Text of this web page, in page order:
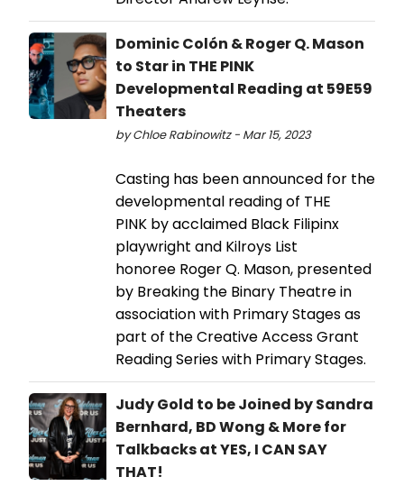
Dominic Colón & Roger Q. Mason
to Star in THE PINK
Developmental Reading at 59E59
Theaters
by Chloe Rabinowitz - Mar 15, 2023
Casting has been announced for the
developmental reading of THE
PINK by acclaimed Black Filipinx
playwright and Kilroys List
honoree Roger Q. Mason, presented
by Breaking the Binary Theatre in
association with Primary Stages as
part of the Creative Access Grant
Reading Series with Primary Stages.
Judy Gold to be Joined by Sandra
Bernhard, BD Wong & More for
Talkbacks at YES, I CAN SAY
THAT!